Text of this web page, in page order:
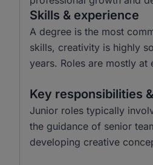
Skills & experience
A degree is the most
skills, creativity is highly
years. Roles are mostly
Key responsibilities
Junior roles typically
the guidance of senior
developing creative